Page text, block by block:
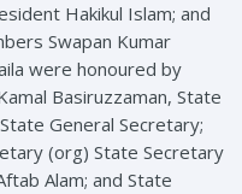
Hakikul Islam; and
Swapan Kumar
were honoured by
Basiruzzaman, State
General Secretary;
(org) State Secretary
Alam; and State